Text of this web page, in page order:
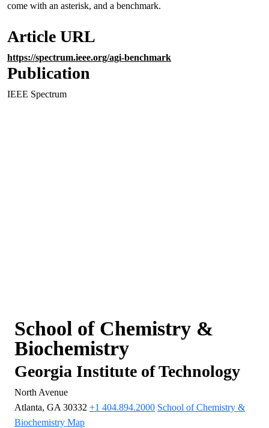
come with an asterisk, and a benchmark.
Article URL
https://spectrum.ieee.org/agi-benchmark
Publication
IEEE Spectrum
School of Chemistry &
Biochemistry
Georgia Institute of Technology
North Avenue
Atlanta, GA 30332 +1 404.894.2000 School of Chemistry &
Biochemistry Map